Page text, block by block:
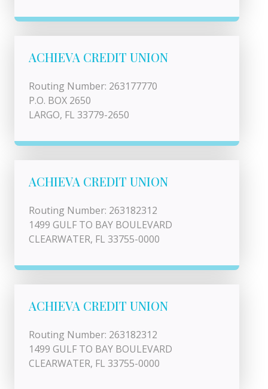
ACHIEVA CREDIT UNION
Routing Number: 263177770
P.O. BOX 2650
LARGO, FL 33779-2650
ACHIEVA CREDIT UNION
Routing Number: 263182312
1499 GULF TO BAY BOULEVARD
CLEARWATER, FL 33755-0000
ACHIEVA CREDIT UNION
Routing Number: 263182312
1499 GULF TO BAY BOULEVARD
CLEARWATER, FL 33755-0000